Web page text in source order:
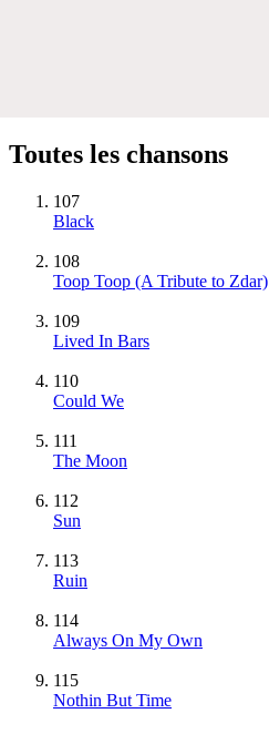
Toutes les chansons
107
Black
108
Toop Toop (A Tribute to Zdar)
109
Lived In Bars
110
Could We
111
The Moon
112
Sun
113
Ruin
114
Always On My Own
115
Nothin But Time